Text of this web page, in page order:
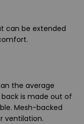
can be extended
the average
is made out of
Mesh-backed
ventilation.